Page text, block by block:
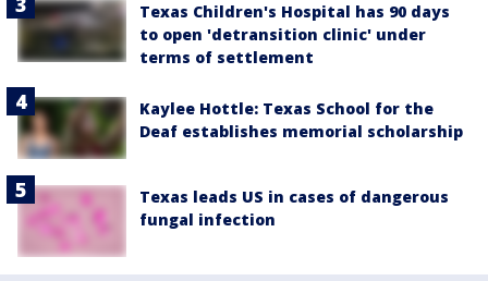
Texas Children's Hospital has 90 days
to open 'detransition clinic' under
terms of settlement
Kaylee Hottle: Texas School for the
Deaf establishes memorial scholarship
Texas leads US in cases of dangerous
fungal infection